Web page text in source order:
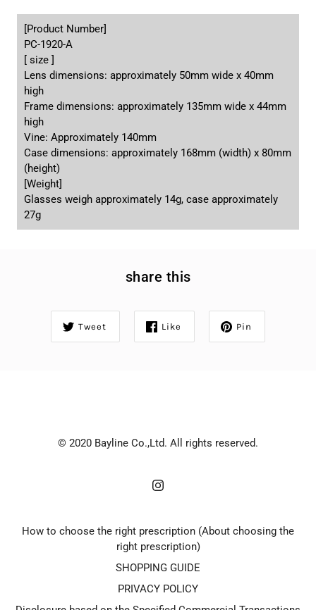
[Product Number]
PC-1920-A
[ size ]
Lens dimensions: approximately 50mm wide x 40mm
high
Frame dimensions: approximately 135mm wide x 44mm
high
Vine: Approximately 140mm
Case dimensions: approximately 168mm (width) x 80mm
(height)
[Weight]
Glasses weigh approximately 14g, case approximately
27g
share this
Tweet Like Pin
© 2020 Bayline Co.,Ltd. All rights reserved.
How to choose the right prescription (About choosing the
right prescription)
SHOPPING GUIDE
PRIVACY POLICY